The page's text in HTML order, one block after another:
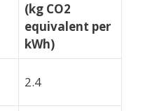
(kg CO2
equivalent per
kWh)
2.4